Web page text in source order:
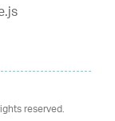
reserved.